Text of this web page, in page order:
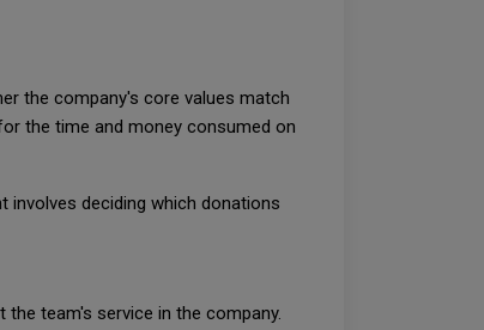
the company's core values match
the time and money consumed on
involves deciding which donations
team's service in the company.